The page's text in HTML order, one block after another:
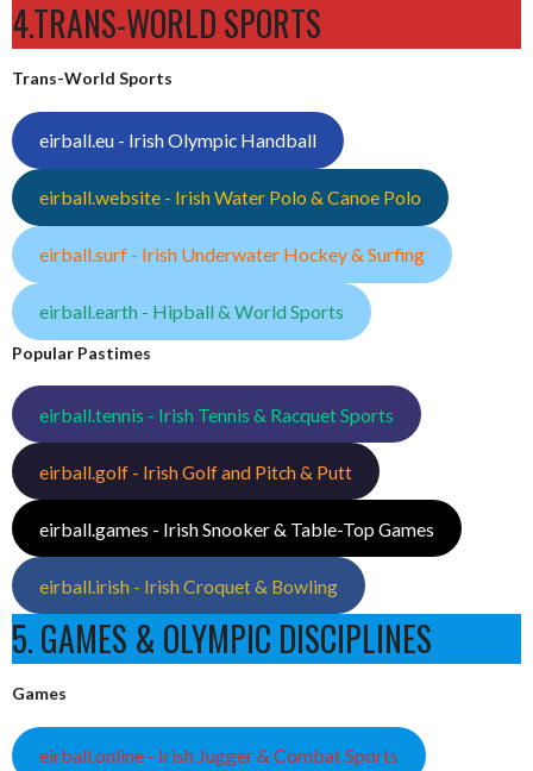
4.TRANS-WORLD SPORTS
Trans-World Sports
eirball.eu - Irish Olympic Handball
eirball.website - Irish Water Polo & Canoe Polo
eirball.surf - Irish Underwater Hockey & Surfing
eirball.earth - Hipball & World Sports
Popular Pastimes
eirball.tennis - Irish Tennis & Racquet Sports
eirball.golf - Irish Golf and Pitch & Putt
eirball.games - Irish Snooker & Table-Top Games
eirball.irish - Irish Croquet & Bowling
5. GAMES & OLYMPIC DISCIPLINES
Games
eirball.online - Irish Jugger & Combat Sports